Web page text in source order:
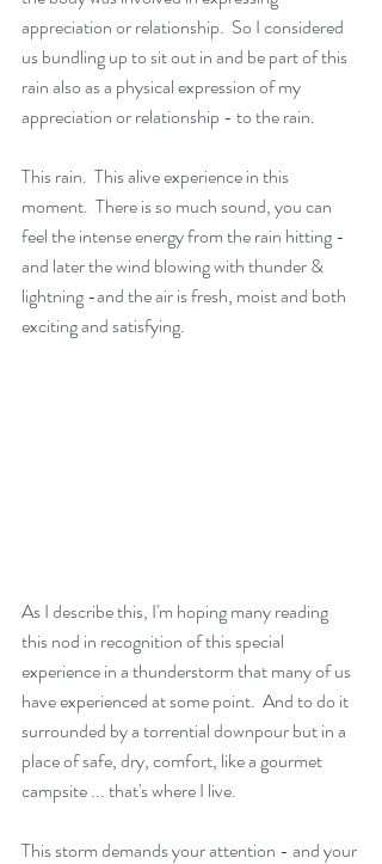
appreciation or relationship.  So I considered
us bundling up to sit out in and be part of this
rain also as a physical expression of my
appreciation or relationship - to the rain.
This rain.  This alive experience in this
moment.  There is so much sound, you can
feel the intense energy from the rain hitting -
and later the wind blowing with thunder &
lightning -and the air is fresh, moist and both
exciting and satisfying.
As I describe this, I'm hoping many reading
this nod in recognition of this special
experience in a thunderstorm that many of us
have experienced at some point.  And to do it
surrounded by a torrential downpour but in a
place of safe, dry, comfort, like a gourmet
campsite ... that's where I live.
This storm demands your attention - and your